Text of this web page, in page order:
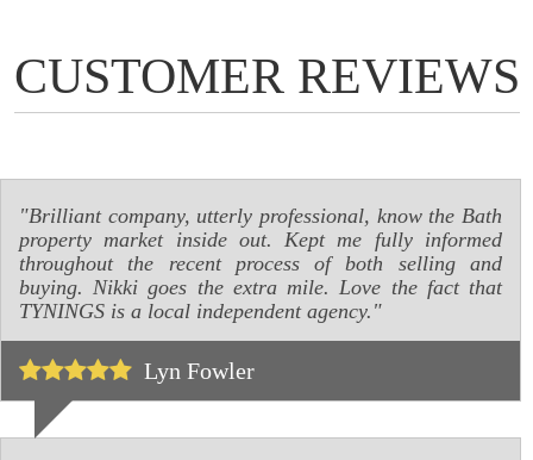
CUSTOMER REVIEWS
"Brilliant company, utterly professional, know the Bath
property market inside out. Kept me fully informed
throughout the recent process of both selling and
buying. Nikki goes the extra mile. Love the fact that
TYNINGS is a local independent agency."
Lyn Fowler